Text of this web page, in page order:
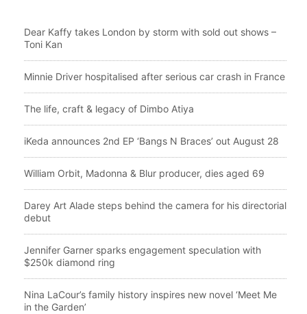
Dear Kaffy takes London by storm with sold out shows –
Toni Kan
Minnie Driver hospitalised after serious car crash in France
The life, craft & legacy of Dimbo Atiya
iKeda announces 2nd EP ‘Bangs N Braces’ out August 28
William Orbit, Madonna & Blur producer, dies aged 69
Darey Art Alade steps behind the camera for his directorial
debut
Jennifer Garner sparks engagement speculation with
$250k diamond ring
Nina LaCour’s family history inspires new novel ‘Meet Me
in the Garden’